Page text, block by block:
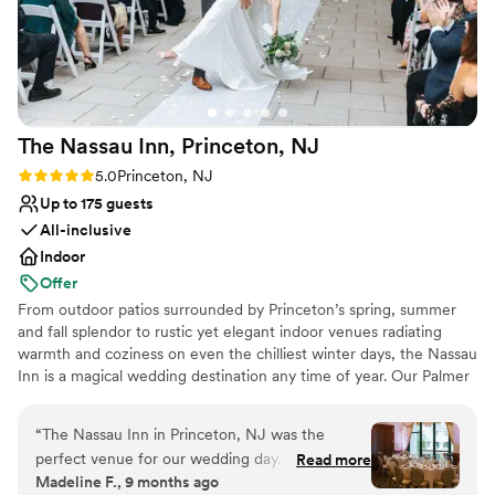
The Nassau Inn, Princeton, NJ
Rating: 5.0 (6 reviews)
5.0Princeton, NJ
Up to 175 guests
All-inclusive
Indoor
Offer
From outdoor patios surrounded by Princeton’s spring, summer
and fall splendor to rustic yet elegant indoor venues radiating
warmth and coziness on even the chilliest winter days, the Nassau
Inn is a magical wedding destination any time of year. Our Palmer
memorable celebrations since 1937, with generations of Princeton
area families allowing us to share their special day with family and
friends. We aspire to provide you with a meaningful connection
throughout your wedding planning process. Whether you want to
“The Nassau Inn in Princeton, NJ was the
perfect venue for our wedding day. From the
moment we started working with Amanda, the
Read more
Madeline F., 9 months ago